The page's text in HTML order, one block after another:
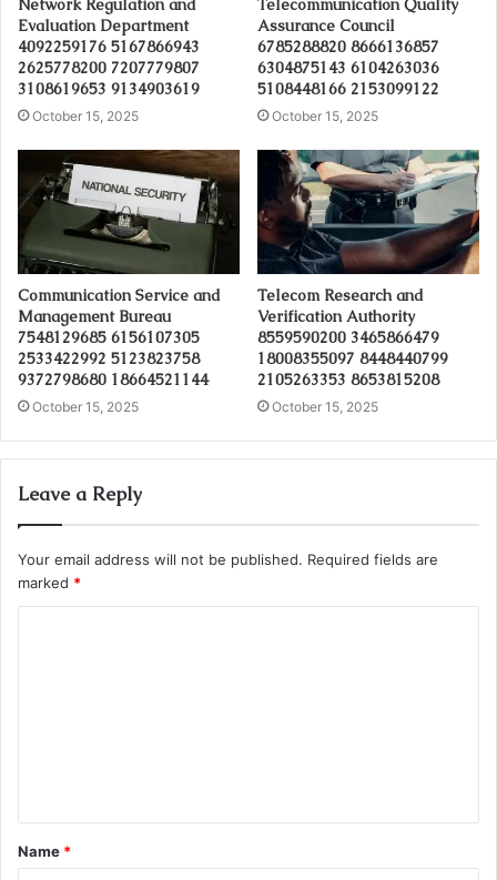
Evaluation Department
4092259176 5167866943
2625778200 7207779807
3108619653 9134903619
October 15, 2025
Assurance Council
6785288820 8666136857
6304875143 6104263036
5108448166 2153099122
October 15, 2025
Communication Service and
Management Bureau
7548129685 6156107305
2533422992 5123823758
9372798680 18664521144
October 15, 2025
Telecom Research and
Verification Authority
8559590200 3465866479
18008355097 8448440799
2105263353 8653815208
October 15, 2025
Leave a Reply
Your email address will not be published. Required fields are
marked *
t
*
Name *